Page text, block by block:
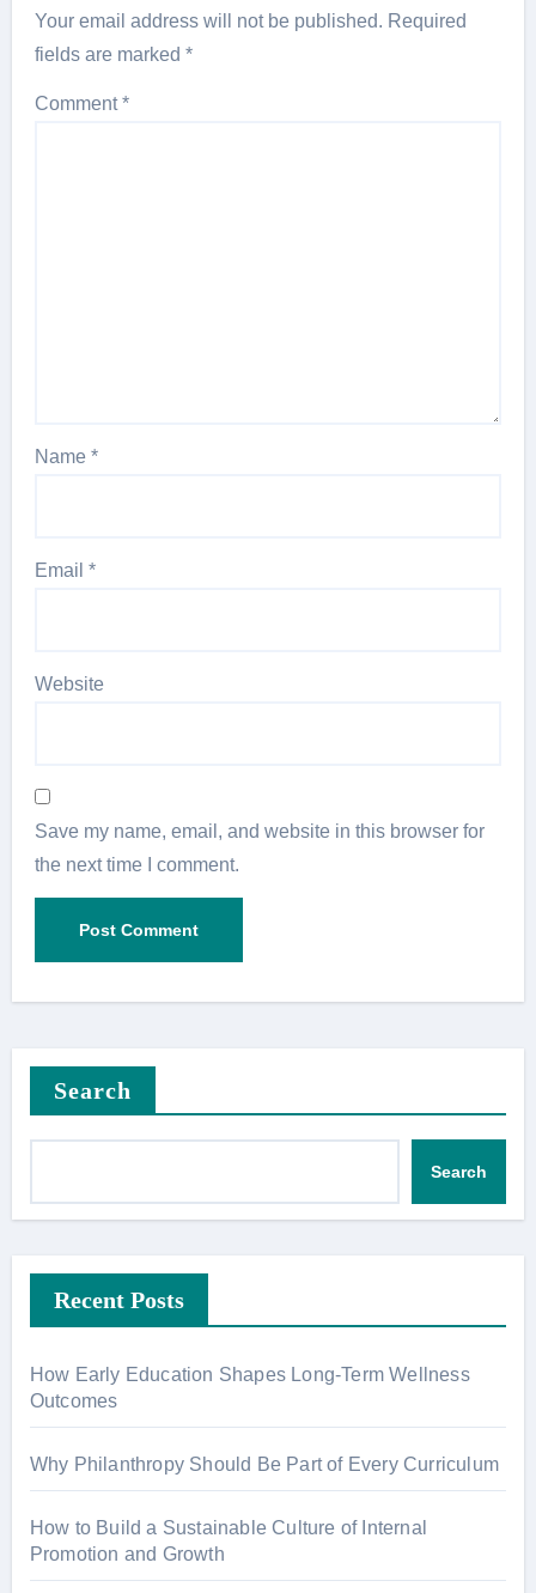
Your email address will not be published. Required
fields are marked*
Comment*
Name*
Email*
Website
Save my name, email, and website in this browser for
the next time I comment.
Search
Search
Recent Posts
How Early Education Shapes Long-Term Wellness
Outcomes
Why Philanthropy Should Be Part of Every Curriculum
How to Build a Sustainable Culture of Internal
Promotion and Growth